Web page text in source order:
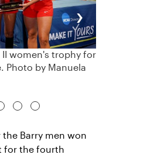
II women's trophy for
Photo by Manuela
›
Barry men won
for the fourth